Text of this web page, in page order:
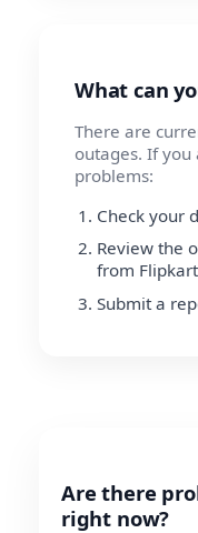
What can
There are
outages. If
problems:
Check your
Review the
from Flipkart
Submit a
Are there
right now?